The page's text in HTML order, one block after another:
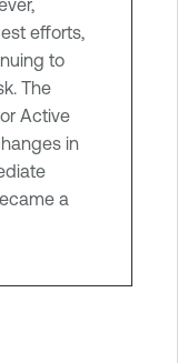
efforts,
to
The
Active
in
a